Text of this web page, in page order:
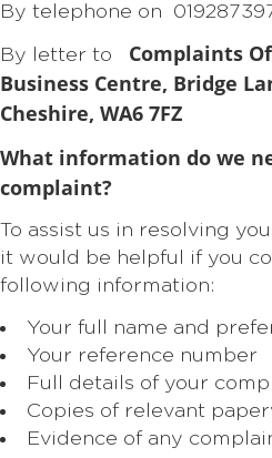
By telephone on
By letter to Complaints
Business Centre, Bridge
Cheshire, WA6 7FZ
What information do we
complaint?
To assist us in resolving
it would be helpful if you
following information:
Your full name and
Your reference number
Full details of your
Copies of relevant
Evidence of any